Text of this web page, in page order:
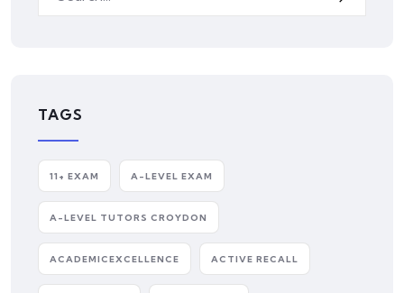
TAGS
11+ EXAM A-LEVEL EXAM
A-LEVEL TUTORS CROYDON
ACADEMICEXCELLENCE ACTIVE RECALL